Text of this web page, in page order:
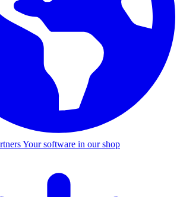
Your software in our shop